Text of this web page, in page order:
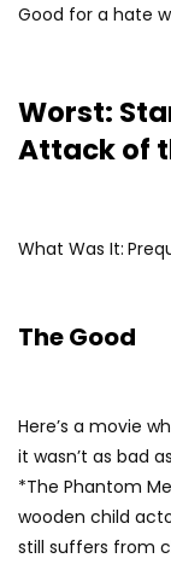
Good for a hate
Worst:
Attack of
What Was It:
The Good
Here’s a movie
it wasn’t as bad
*The Phantom
wooden child
still suffers from